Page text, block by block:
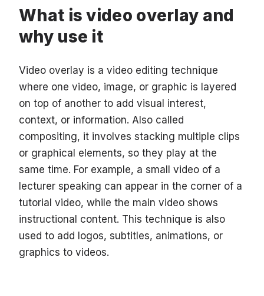
What is video overlay and
why use it
Video overlay is a video editing technique
where one video, image, or graphic is layered
on top of another to add visual interest,
context, or information. Also called
compositing, it involves stacking multiple clips
or graphical elements, so they play at the
same time. For example, a small video of a
lecturer speaking can appear in the corner of a
tutorial video, while the main video shows
instructional content. This technique is also
used to add logos, subtitles, animations, or
graphics to videos.